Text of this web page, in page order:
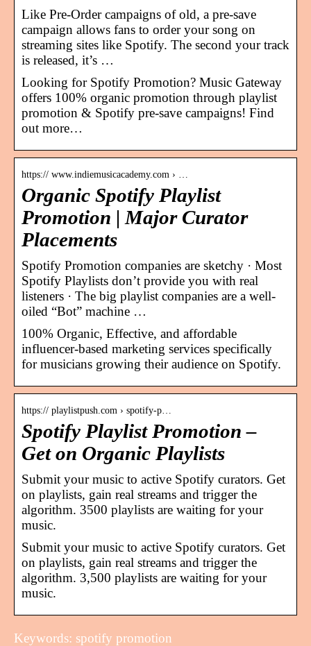
Like Pre-Order campaigns of old, a pre-save
campaign allows fans to order your song on
streaming sites like Spotify. The second your track
is released, it’s …
Looking for Spotify Promotion? Music Gateway
offers 100% organic promotion through playlist
promotion & Spotify pre-save campaigns! Find
out more…
https:// www.indiemusicacademy.com › …
Organic Spotify Playlist
Promotion | Major Curator
Placements
Spotify Promotion companies are sketchy · Most
Spotify Playlists don’t provide you with real
listeners · The big playlist companies are a well-
oiled “Bot” machine …
100% Organic, Effective, and affordable
influencer-based marketing services specifically
for musicians growing their audience on Spotify.
https:// playlistpush.com › spotify-p…
Spotify Playlist Promotion –
Get on Organic Playlists
Submit your music to active Spotify curators. Get
on playlists, gain real streams and trigger the
algorithm. 3500 playlists are waiting for your
music.
Submit your music to active Spotify curators. Get
on playlists, gain real streams and trigger the
algorithm. 3,500 playlists are waiting for your
music.
Keywords: spotify promotion